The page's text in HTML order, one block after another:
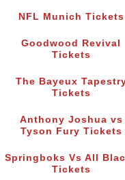
NFL Munich Tickets
Goodwood Revival
Tickets
The Bayeux
Tickets
Anthony Joshua vs
Tyson Fury Tickets
Springboks Vs All
Tickets